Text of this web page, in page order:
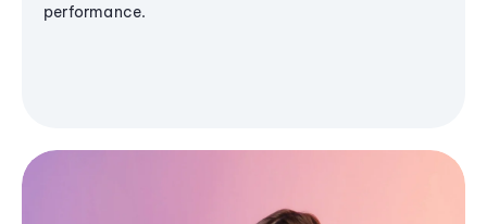
performance.